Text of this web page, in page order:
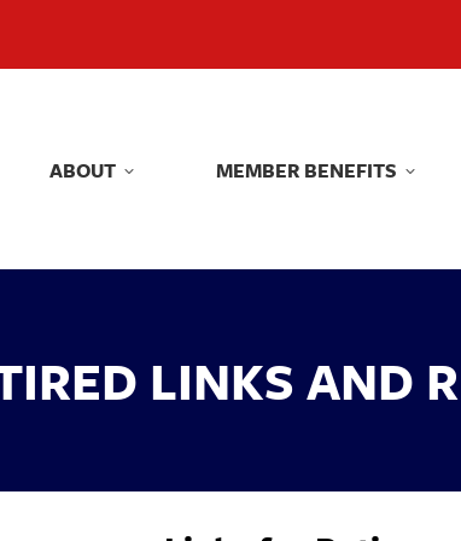
ABOUT MEMBER BENEFITS
LINKS AND
ABOUT MEMBER BENEFITS